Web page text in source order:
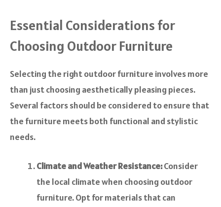
Essential Considerations for
Choosing Outdoor Furniture
Selecting the right outdoor furniture involves more
than just choosing aesthetically pleasing pieces.
Several factors should be considered to ensure that
the furniture meets both functional and stylistic
needs.
Climate and Weather Resistance:Consider
the local climate when choosing outdoor
furniture. Opt for materials that can